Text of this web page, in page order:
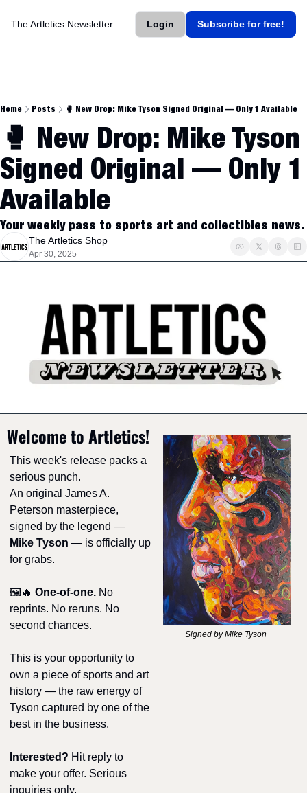
The Artletics Newsletter Login Subscribe for free!
Home Posts 🥊 New Drop: Mike Tyson Signed Original — Only 1 Available
🥊 New Drop: Mike Tyson
Signed Original — Only 1
Available
Your weekly pass to sports art and collectibles news.
The Artletics Shop
Apr 30, 2025
Welcome to Artletics!
This week's release packs a
serious punch.
An original James A.
Peterson masterpiece,
Mike Tyson — is officially up
for grabs.
🖼️🔥 One-of-one. No
reprints. No reruns. No
second chances.
This is your opportunity to
own a piece of sports and art
history — the raw energy of
Tyson captured by one of the
best in the business.
Interested? Hit reply to
make your offer. Serious
inquiries only.
Signed by Mike Tyson